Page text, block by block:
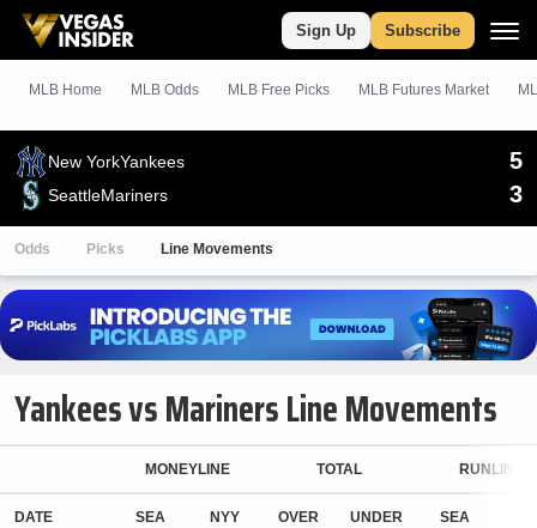
Sign Up Subscribe
MLB Home MLB Odds MLB Free Picks MLB Futures Market
New YorkYankees 5
SeattleMariners 3
Odds Picks Line Movements
Yankees vs Mariners Line Movements
MONEYLINE TOTAL RUNLINE
DATE SEA NYY OVER UNDER SEA